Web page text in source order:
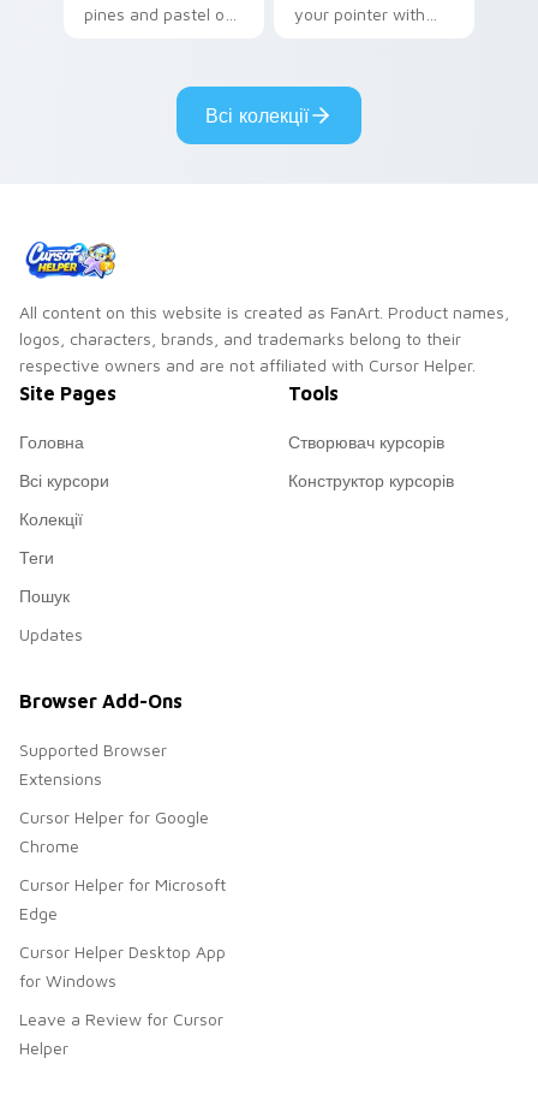
pines and pastel on
custom cursor style.
your pointer with
pride.
Всі колекції
All content on this website is created as FanArt. Product names,
logos, characters, brands, and trademarks belong to their
respective owners and are not affiliated with Cursor Helper.
Site Pages
Головна
Всі курсори
Колекції
Теги
Пошук
Updates
Tools
Створювач курсорів
Конструктор курсорів
Browser Add-Ons
Supported Browser
Extensions
Cursor Helper for Google
Chrome
Cursor Helper for Microsoft
Edge
Cursor Helper Desktop App
for Windows
Leave a Review for Cursor
Helper